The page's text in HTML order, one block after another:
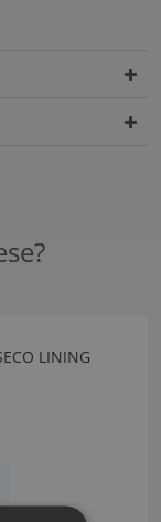
LINING